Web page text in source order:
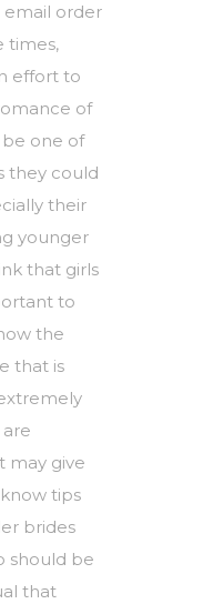
order
times,
effort to
of
one of
they could
their
younger
that girls
to
the
that is
may give
tips
brides
should be
that